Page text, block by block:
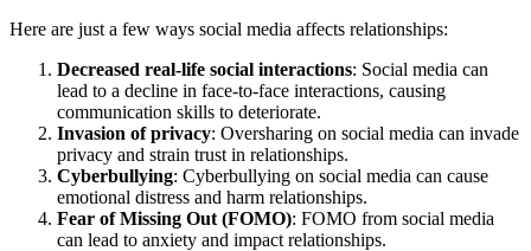
Here are just a few ways social media affects relationships:
Decreased real-life social interactions: Social media can
lead to a decline in face-to-face interactions, causing
communication skills to deteriorate.
Invasion of privacy: Oversharing on social media can invade
privacy and strain trust in relationships.
Cyberbullying: Cyberbullying on social media can cause
emotional distress and harm relationships.
Fear of Missing Out (FOMO): FOMO from social media
can lead to anxiety and impact relationships.